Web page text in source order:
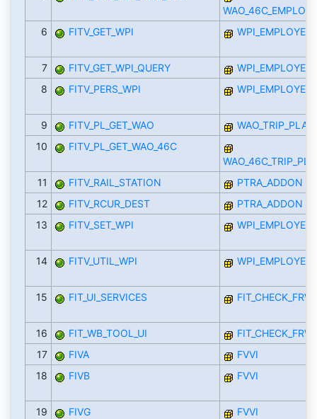
6
FITV_GET_WPI
7 FITV_GET_WPI_QUERY
8
FITV_PERS_WPI
9 FITV_PL_GET_WAO
10
FITV_PL_GET_WAO_46C
11
FITV_RAIL_STATION
PTRA_ADDON
12
FITV_RCUR_DEST
PTRA_ADDON
13
FITV_SET_WPI
14 FITV_UTIL_WPI
15 FIT_UI_SERVICES
16 FIT_WB_TOOL_UI
17
FIVA
FVVI
18
FIVB FVVI
19 FIVG FVVI